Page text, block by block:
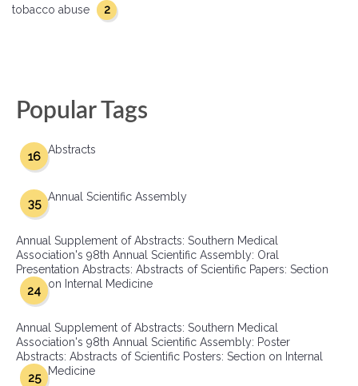
tobacco abuse 2
Popular Tags
Abstracts
16
Annual Scientific Assembly
35
Annual Supplement of Abstracts: Southern Medical
Association's 98th Annual Scientific Assembly: Oral
Presentation Abstracts: Abstracts of Scientific Papers: Section
on Internal Medicine
24
Annual Supplement of Abstracts: Southern Medical
Association's 98th Annual Scientific Assembly: Poster
Abstracts: Abstracts of Scientific Posters: Section on Internal
Medicine
25